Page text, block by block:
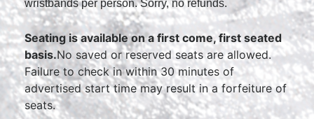
wristbands per person. Sorry, no refunds.
Seating is available on a first come, first seated
basis.No saved or reserved seats are allowed.
Failure to check in within 30 minutes of
advertised start time may result in a forfeiture of
seats.